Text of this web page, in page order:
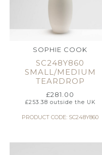
SOPHIE COOK
SC248Y860
SMALL/MEDIUM
TEARDROP
£281.00
£253.38 outside the UK
PRODUCT CODE: SC248Y860